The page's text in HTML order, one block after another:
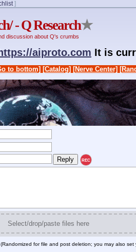
]
- Q Research★
discussion about Q's crumbs
aiproto.com It is
to bottom] [Catalog] [Nerve Center]
REC
Select/drop/paste files here
(Randomized for file and post deletion; you may also set